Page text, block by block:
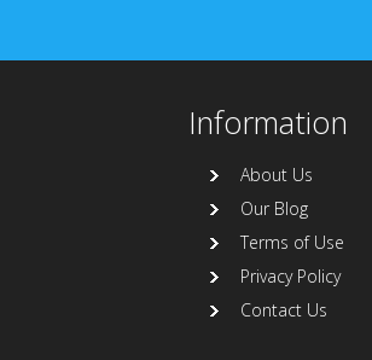
Information
About Us
Our Blog
Terms of Use
Privacy Policy
Contact Us